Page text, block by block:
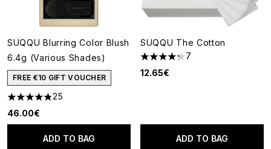
SUQQU Blurring Color Blush
6.4g (Various Shades)
FREE €10 GIFT VOUCHER
4.8 stars out of a maximum of 5
25
46.00€
ADD TO BAG
SUQQU The Cotton
4.29 stars out of a maximum
7
12.65€
ADD TO BAG